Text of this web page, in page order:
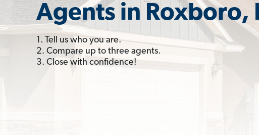
Agents in Roxboro,
1. Tell us who you are.
2. Compare up to three agents.
3. Close with confidence!